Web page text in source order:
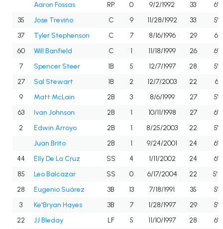
Aaron Fossas
RP 0 9/2/1992 33
35
Jose Trevino C 9 11/28/1992 33
37
Tyler Stephenson C 7 8/16/1996 29
60
Will Banfield C 1 11/18/1999 26
7
Spencer Steer 1B 5 12/7/1997 28
27
Sal Stewart 1B 2 12/7/2003 22
6'1"
9
Matt McLain 2B 3 8/6/1999 27
63
Ivan Johnson 2B 1 10/11/1998 27
2
Edwin Arroyo 2B 1 8/25/2003 22
Juan Brito
2B 1 9/24/2001 24
44
Elly De La Cruz SS 4 1/11/2002 24
85
Leo Balcazar SS 0 6/17/2004 22
28
Eugenio Suárez 3B 13 7/18/1991 35
3
Ke'Bryan Hayes 3B 7 1/28/1997 29
22
JJ Bleday LF 5 11/10/1997 28